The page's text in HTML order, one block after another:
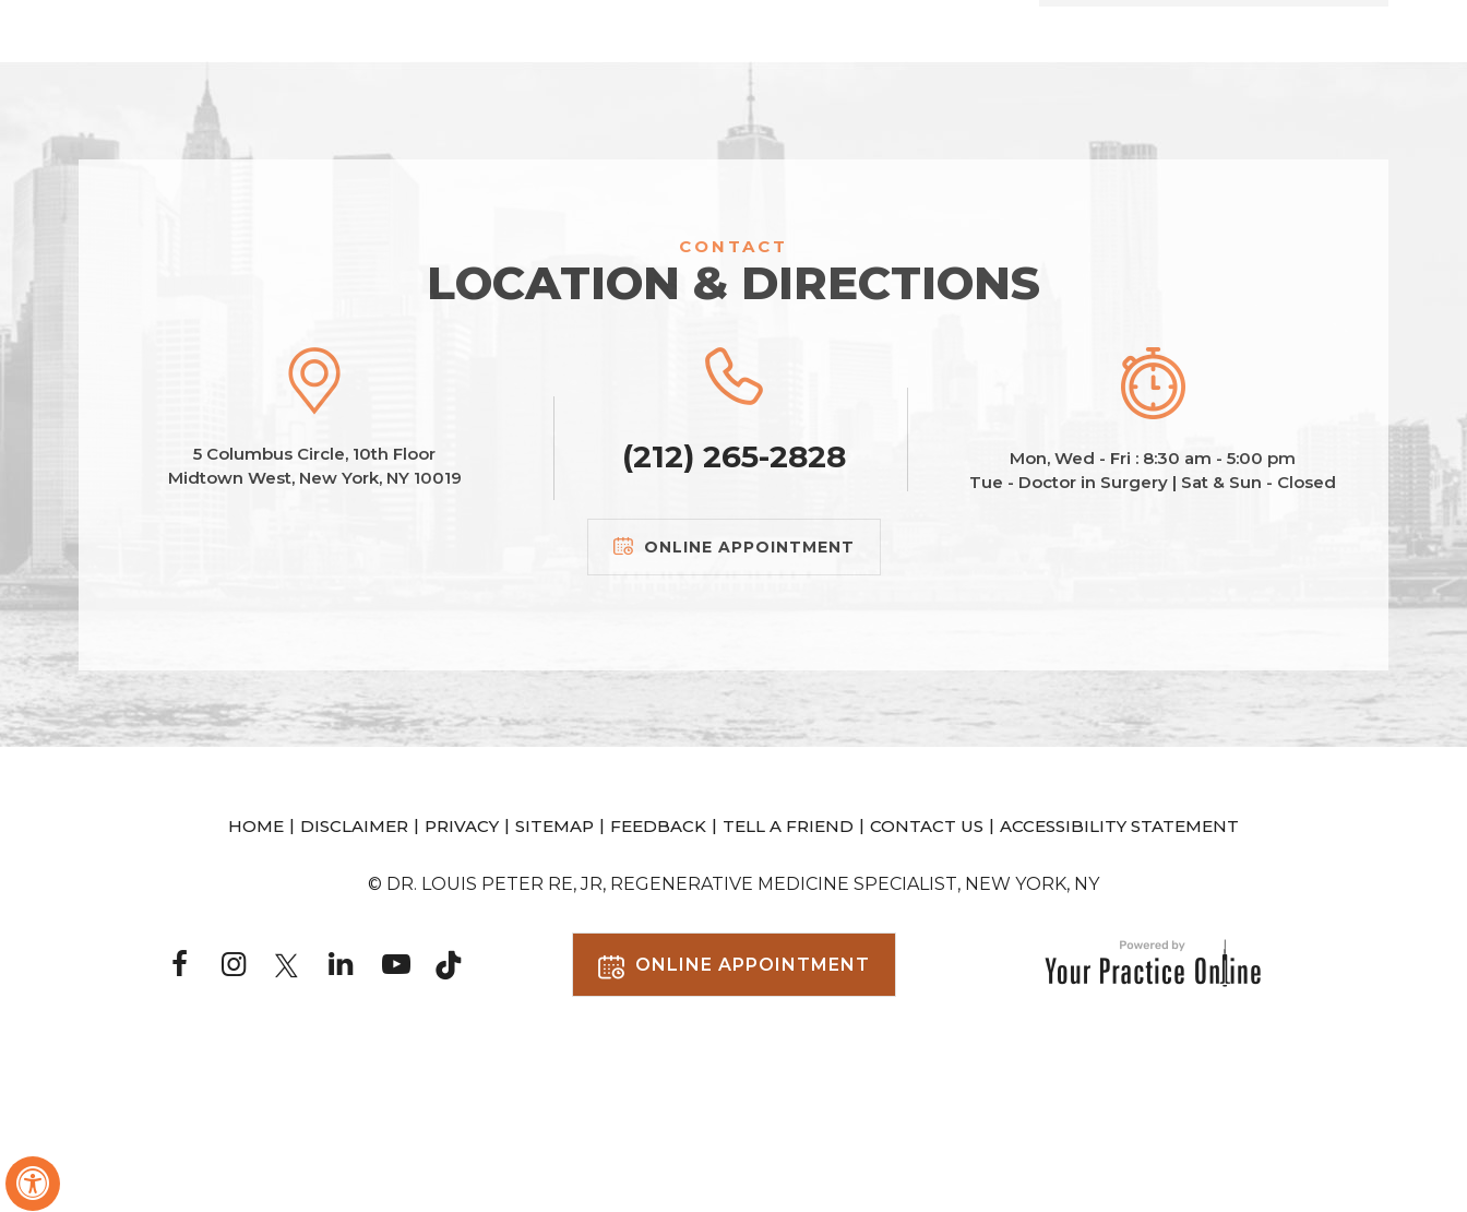
Hide
CONTACT
LOCATION & DIRECTIONS
5 Columbus Circle, 10th Floor
Midtown West, New York, NY 10019
(212) 265-2828
Mon, Wed - Fri : 8:30 am - 5:00 pm
Tue - Doctor in Surgery | Sat & Sun - Closed
ONLINE APPOINTMENT
HOME | DISCLAIMER | PRIVACY | SITEMAP | FEEDBACK | TELL A FRIEND | CONTACT US | ACCESSIBILITY STATEMENT
© DR. LOUIS PETER RE, JR, REGENERATIVE MEDICINE SPECIALIST, NEW YORK, NY
ONLINE APPOINTMENT